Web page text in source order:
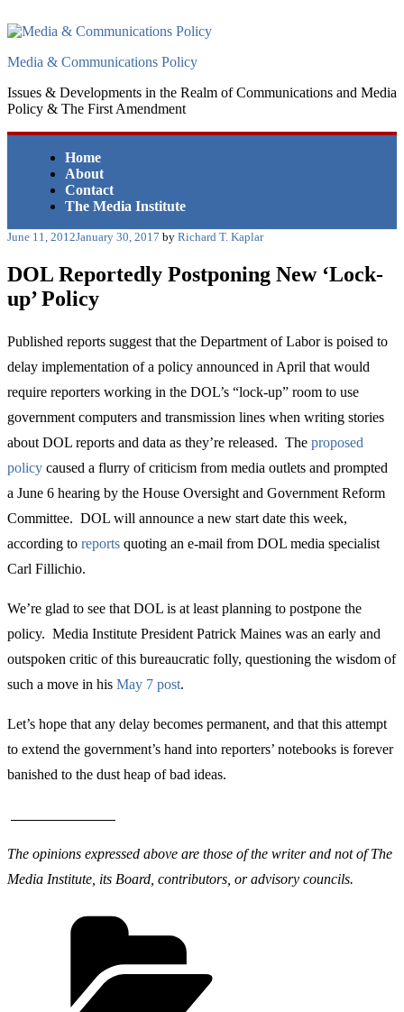
to
Media & Communications Policy
Issues & Developments in the Realm of Communications and Media
Policy & The First Amendment
Home
About
Contact
The Media Institute
Posted
June 11, 2012January 30, 2017 by Richard T. Kaplar
DOL Reportedly Postponing New ‘Lock-
up’ Policy
Published reports suggest that the Department of Labor is poised to
delay implementation of a policy announced in April that would
require reporters working in the DOL’s “lock-up” room to use
government computers and transmission lines when writing stories
about DOL reports and data as they’re released. The proposed
policy caused a flurry of criticism from media outlets and prompted
a June 6 hearing by the House Oversight and Government Reform
Committee. DOL will announce a new start date this week,
according to reports quoting an e-mail from DOL media specialist
Carl Fillichio.
We’re glad to see that DOL is at least planning to postpone the
policy. Media Institute President Patrick Maines was an early and
outspoken critic of this bureaucratic folly, questioning the wisdom of
such a move in his May 7 post.
Let’s hope that any delay becomes permanent, and that this attempt
to extend the government’s hand into reporters’ notebooks is forever
banished to the dust heap of bad ideas.
The opinions expressed above are those of the writer and not of The
Media Institute, its Board, contributors, or advisory councils.